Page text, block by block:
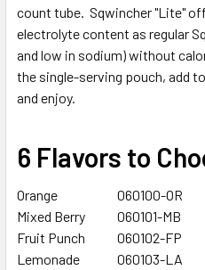
ADD
SELECTED
TO CART
count tube. Sqwincher "Lite"
electrolyte content as regular
and low in sodium) without
the single-serving pouch, add
and enjoy.
6 Flavors to
Orange
060100-OR
Mixed Berry
060101-MB
Fruit Punch
060102-FP
Lemonade
060103-LA